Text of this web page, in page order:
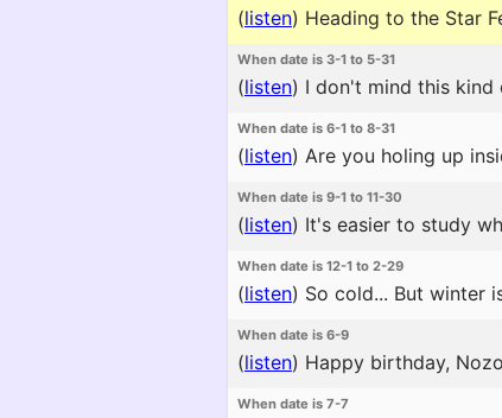
(listen) Heading to the Star
When date is 3-1 to 5-31
(listen) I don't mind this kind
When date is 6-1 to 8-31
(listen) Are you holing up
When date is 9-1 to 11-30
(listen) It's easier to study
When date is 12-1 to 2-29
(listen) So cold... But winter
When date is 6-9
(listen) Happy birthday,
When date is 7-7